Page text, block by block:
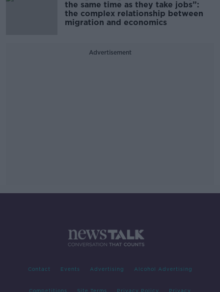
the same time as they take jobs”:
the complex relationship between
migration and economics
Advertisement
Contact Events Advertising Alcohol Advertising
Competitions Site Terms Privacy Policy Privacy